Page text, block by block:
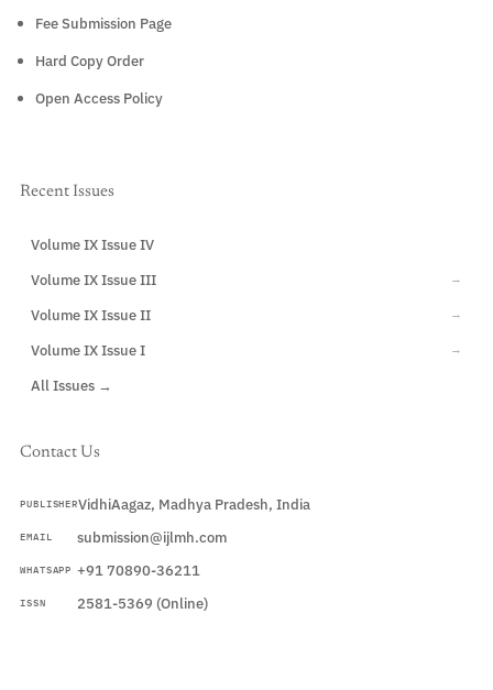
Fee Submission Page
Hard Copy Order
Open Access Policy
Recent Issues
Volume IX Issue IV
Volume IX Issue III →
Volume IX Issue II →
Volume IX Issue I →
All Issues →
Contact Us
PUBLISHERVidhiAagaz, Madhya Pradesh, India
EMAIL submission@ijlmh.com
WHATSAPP +91 70890-36211
ISSN 2581-5369 (Online)